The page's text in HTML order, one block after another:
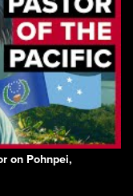
on Pohnpei,